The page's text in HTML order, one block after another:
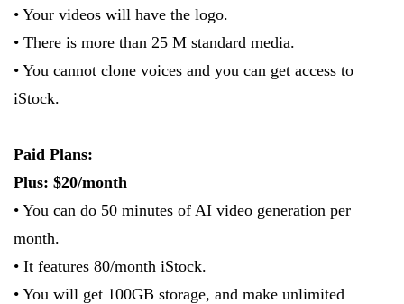
• Your videos will have the logo.
• There is more than 25 M standard media.
• You cannot clone voices and you can get access to
iStock.
Paid Plans:
Plus: $20/month
• You can do 50 minutes of AI video generation per
month.
• It features 80/month iStock.
• You will get 100GB storage, and make unlimited